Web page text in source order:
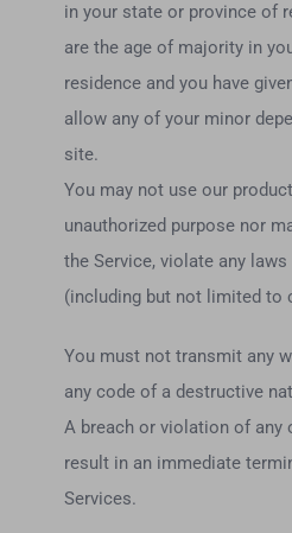
in your state or province of
are the age of majority in
residence and you have
allow any of your minor
site.
You may not use our
unauthorized purpose nor
the Service, violate any
(including but not limited to
You must not transmit any
any code of a destructive
A breach or violation of any
result in an immediate
Services.